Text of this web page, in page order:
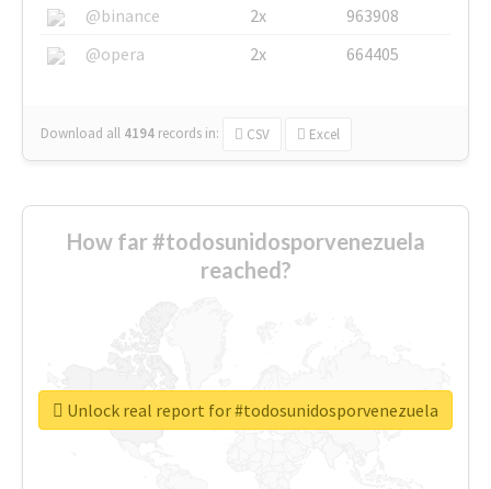
@binance
2x
963908
@opera
2x 664405
Download all 4194 records in: CSV Excel
How far #todosunidosporvenezuela
reached?
Unlock real report for #todosunidosporvenezuela